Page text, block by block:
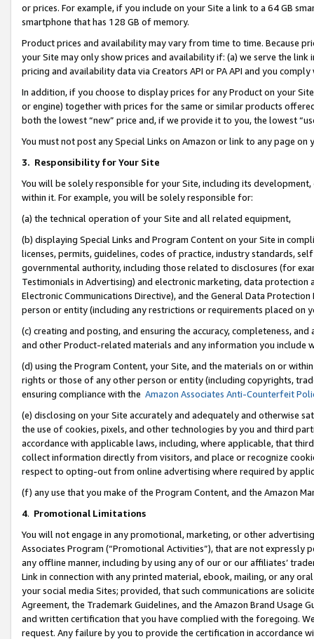
or prices. For example, if you include on your Site a link to a 64 GB
smartphone that has 128 GB of memory.
Product prices and availability may vary from time to time. Because
your Site may only show prices and availability if: (a) we serve the
pricing and availability data via Creators API or PA API and you
In addition, if you choose to display prices for any Product on your
or engine) together with prices for the same or similar products
both the lowest “new” price and, if we provide it to you, the lowest
You must not post any Special Links on Amazon or link to any page
3. Responsibility for Your Site
You will be solely responsible for your Site, including its
within it. For example, you will be solely responsible for:
(a) the technical operation of your Site and all related equipment,
(b) displaying Special Links and Program Content on your Site in
licenses, permits, guidelines, codes of practice, industry standards,
governmental authority, including those related to disclosures (for
Testimonials in Advertising) and electronic marketing, data
Electronic Communications Directive), and the General Data
person or entity (including any restrictions or requirements placed on
(c) creating and posting, and ensuring the accuracy, completeness,
and other Product-related materials and any information you include
(d) using the Program Content, your Site, and the materials on or
rights or those of any other person or entity (including copyrights,
ensuring compliance with the Amazon Associates Anti-Counterfeit
(e) disclosing on your Site accurately and adequately and otherwise
the use of cookies, pixels, and other technologies by you and third
accordance with applicable laws, including, where applicable, that
collect information directly from visitors, and place or recognize
respect to opting-out from online advertising where required by
(f) any use that you make of the Program Content, and the Amazon
4. Promotional Limitations
You will not engage in any promotional, marketing, or other
Associates Program (“Promotional Activities”), that are not expressly
any offline manner, including by using any of our or our affiliates’
Link in connection with any printed material, ebook, mailing, or any
your social media Sites; provided, that such communications are
Agreement, the Trademark Guidelines, and the Amazon Brand
and written certification that you have complied with the foregoing.
request. Any failure by you to provide the certification in accordance